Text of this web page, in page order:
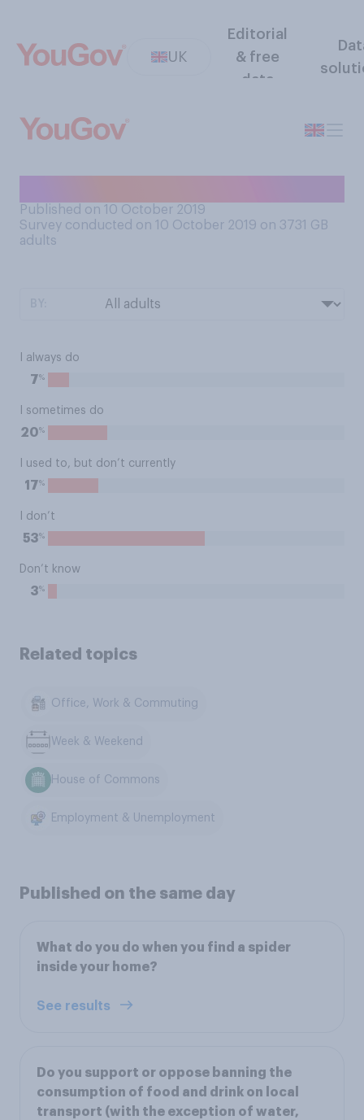
UK
Editorial
& free
data
Published on 10 October 2019
Survey conducted on 10 October 2019 on 3731 GB
adults
I always do
7%
I sometimes do
20%
I used to, but don’t currently
17%
I don’t
53%
Don’t know
3%
Related topics
Office, Work & Commuting
Week & Weekend
House of Commons
Employment & Unemployment
Published on the same day
What do you do when you find a spider
inside your home?
See results
Do you support or oppose banning the
consumption of food and drink on local
transport (with the exception of water,